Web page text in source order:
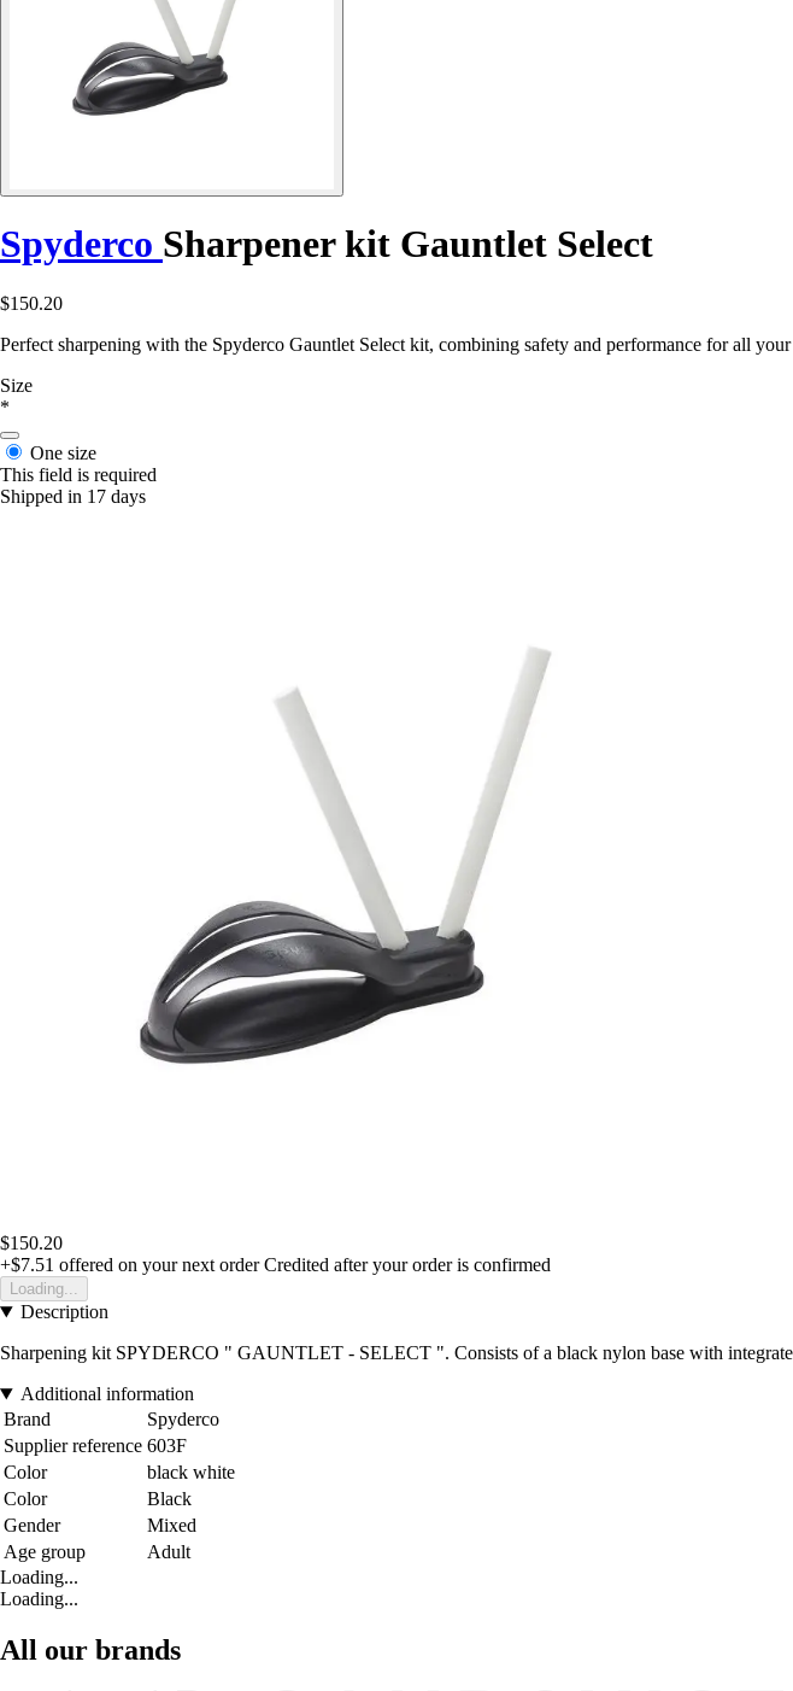
Spyderco Sharpener kit Gauntlet Select
$150.20
Perfect sharpening with the Spyderco Gauntlet Select kit, combining safety and performance for all your
Size
*
One size
This field is required
Shipped in 17 days
$150.20
+$7.51 offered on your next order Credited after your order is confirmed
Loading...
Description
Sharpening kit SPYDERCO " GAUNTLET - SELECT ". Consists of a black nylon base with
Additional information
Brand
Spyderco
Supplier reference 603F
Color
black white
Color
Black
Gender
Mixed
Age group
Adult
Loading...
Loading...
All our brands